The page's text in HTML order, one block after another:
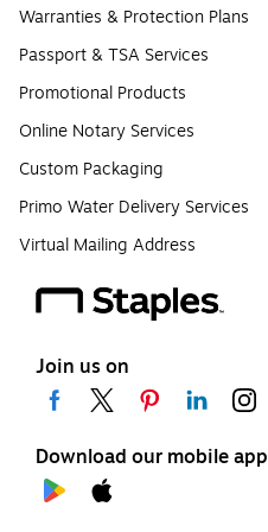
Warranties & Protection Plans
Passport & TSA Services
Promotional Products
Online Notary Services
Custom Packaging
Primo Water Delivery Services
Virtual Mailing Address
Join us on
Download our mobile app